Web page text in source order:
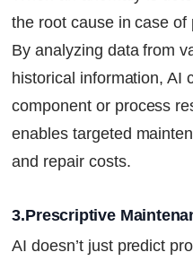
the root cause in case
By analyzing data from
historical information, AI
component or process
enables targeted
and repair costs.
3.Prescriptive
AI doesn’t just predict